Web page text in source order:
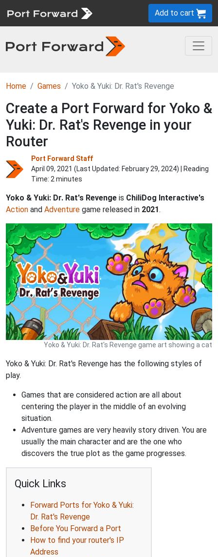
Add to cart
Home Games Yoko & Yuki: Dr. Rat's Revenge
Create a Port Forward for Yoko &
Yuki: Dr. Rat's Revenge in your
Router
Port Forward Staff
April 09, 2021 (Last Updated: February 29, 2024) | Reading
Time: 2 minutes
Yoko & Yuki: Dr. Rat's Revenge is ChiliDog Interactive's
Action and Adventure game released in 2021.
Yoko & Yuki: Dr. Rat's Revenge game art showing a cat
Yoko & Yuki: Dr. Rat's Revenge has the following styles of
play.
Games that are considered action are all about
centering the player in the middle of an evolving
situation.
Adventure games are very heavily story driven. You are
usually the main character and are the one who
discovers the true plot as the game progresses.
Quick Links
Forward Ports for Yoko & Yuki:
Dr. Rat's Revenge
Before You Forward a Port
How to find your router's IP
Address